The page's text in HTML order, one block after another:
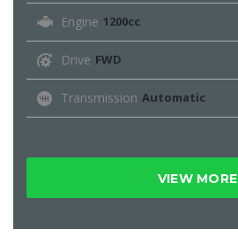
Engine 1200cc
Drive FWD
Transmission Automatic
VIEW MORE